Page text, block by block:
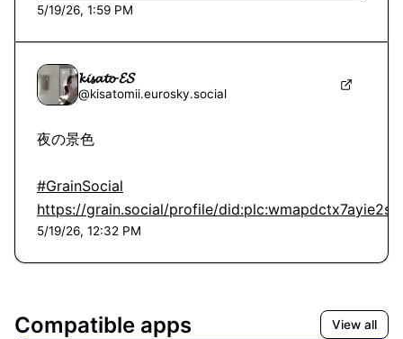
5/19/26, 1:59 PM
𝓴𝓲𝓼𝓪𝓽𝓸 𝓔𝓢
@kisatomii.eurosky.social
夜の景色
#GrainSocial
https://grain.social/profile/
5/19/26, 12:32 PM
Compatible apps View all